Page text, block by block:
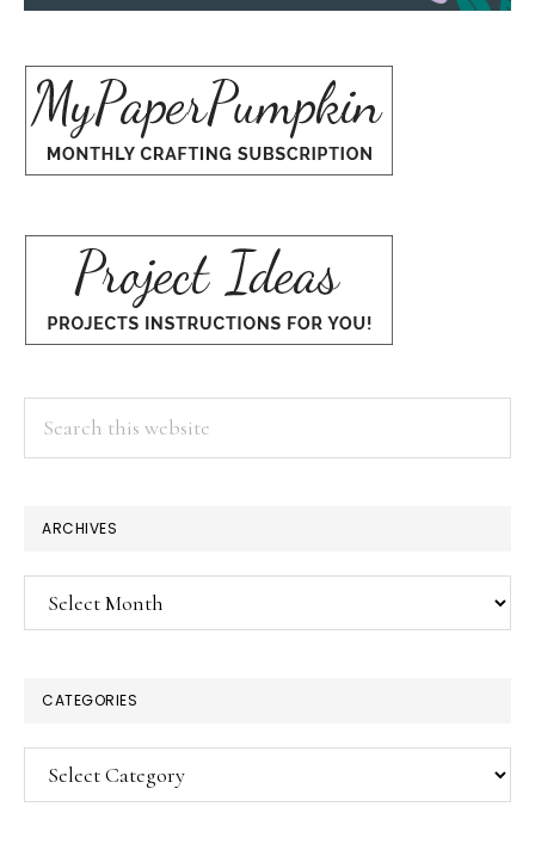
ARCHIVES
Archives
CATEGORIES
Categories